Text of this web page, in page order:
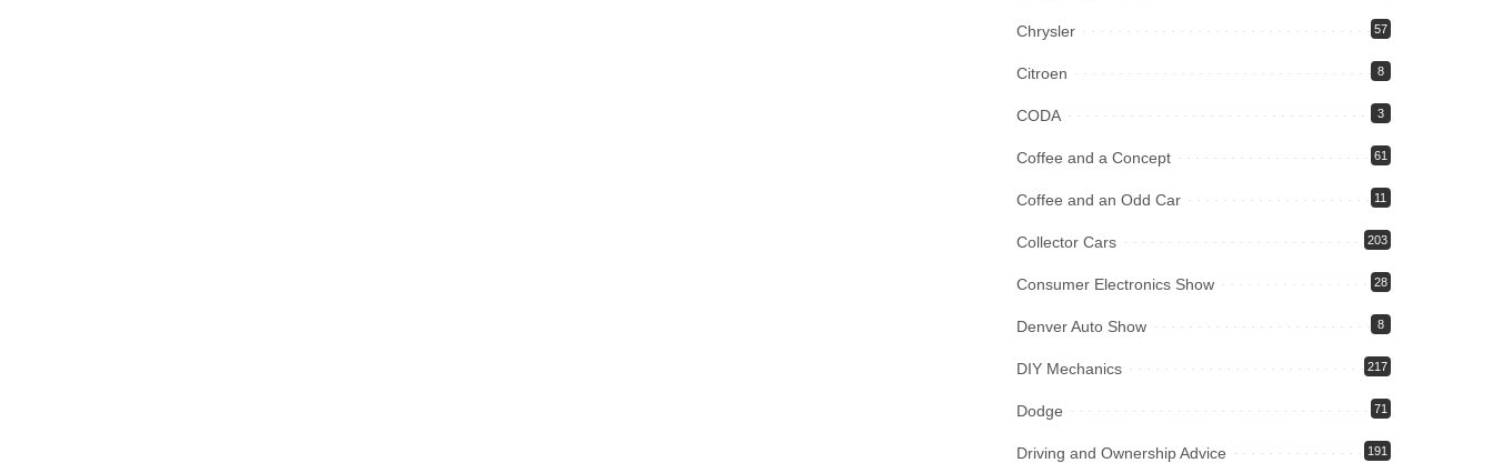
Chrysler 57
Citroen 8
CODA 3
Coffee and a Concept 61
Coffee and an Odd Car 11
Collector Cars 203
Consumer Electronics Show 28
Denver Auto Show 8
DIY Mechanics 217
Dodge 71
Driving and Ownership Advice 191